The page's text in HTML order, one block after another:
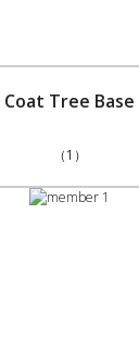
Coat Tree Base
（1）